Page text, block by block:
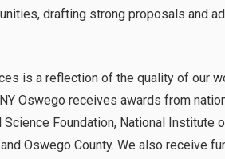
drafting strong proposals and
is a reflection of the quality of our
Oswego receives awards from
Foundation, National Institute
Oswego County. We also receive